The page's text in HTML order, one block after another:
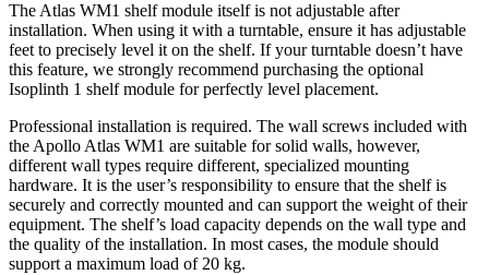
The Atlas WM1 shelf module itself is not adjustable after
installation. When using it with a turntable, ensure it has adjustable
feet to precisely level it on the shelf. If your turntable doesn’t have
this feature, we strongly recommend purchasing the optional
Isoplinth 1 shelf module for perfectly level placement.
Professional installation is required. The wall screws included with
the Apollo Atlas WM1 are suitable for solid walls, however,
different wall types require different, specialized mounting
hardware. It is the user’s responsibility to ensure that the shelf is
securely and correctly mounted and can support the weight of their
equipment. The shelf’s load capacity depends on the wall type and
the quality of the installation. In most cases, the module should
support a maximum load of 20 kg.